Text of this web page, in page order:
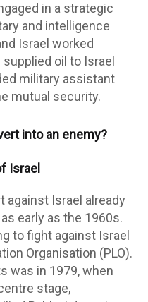
in a strategic
and intelligence
Israel worked
oil to Israel
military assistant
mutual security.
into an enemy?
Israel
against Israel already
early as the 1960s.
to fight against Israel
Organisation (PLO).
was in 1979, when
stage,